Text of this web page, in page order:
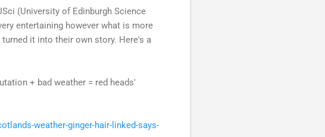
(University of Edinburgh Science
entertaining however what is more
it into their own story. Here's a
+ bad weather = red heads'
weather-ginger-hair-linked-says-